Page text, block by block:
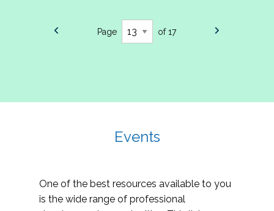
Page of 17
Events
One of the best resources available to you
is the wide range of professional